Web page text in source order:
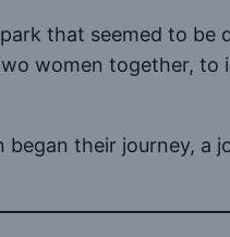
that seemed to
women together, to
their journey,